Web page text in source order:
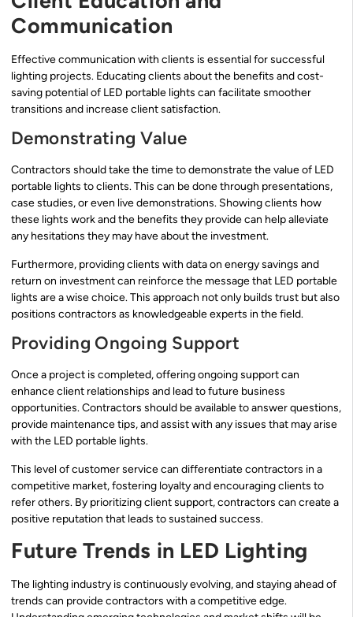
Communication
Effective communication with clients is essential for successful
lighting projects. Educating clients about the benefits and cost-
saving potential of LED portable lights can facilitate smoother
transitions and increase client satisfaction.
Demonstrating Value
Contractors should take the time to demonstrate the value of LED
portable lights to clients. This can be done through presentations,
case studies, or even live demonstrations. Showing clients how
these lights work and the benefits they provide can help alleviate
any hesitations they may have about the investment.
Furthermore, providing clients with data on energy savings and
return on investment can reinforce the message that LED portable
lights are a wise choice. This approach not only builds trust but also
positions contractors as knowledgeable experts in the field.
Providing Ongoing Support
Once a project is completed, offering ongoing support can
enhance client relationships and lead to future business
opportunities. Contractors should be available to answer questions,
provide maintenance tips, and assist with any issues that may arise
with the LED portable lights.
This level of customer service can differentiate contractors in a
competitive market, fostering loyalty and encouraging clients to
refer others. By prioritizing client support, contractors can create a
positive reputation that leads to sustained success.
Future Trends in LED Lighting
The lighting industry is continuously evolving, and staying ahead of
trends can provide contractors with a competitive edge.